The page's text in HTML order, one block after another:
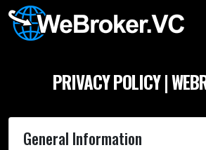
PRIVACY POLICY |
General Information